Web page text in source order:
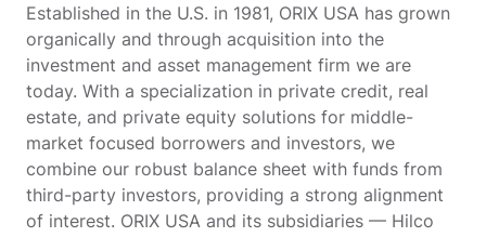
Established in the U.S. in 1981, ORIX USA has grown
organically and through acquisition into the
investment and asset management firm we are
today. With a specialization in private credit, real
estate, and private equity solutions for middle-
market focused borrowers and investors, we
combine our robust balance sheet with funds from
third-party investors, providing a strong alignment
of interest. ORIX USA and its subsidiaries — Hilco